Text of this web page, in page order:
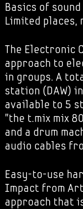
Basics of
Limited
The Electronic
approach to
in groups. A
station (DAW)
available to 5
"the t.mix mix
and a drum
audio cables
Easy-to-use
Impact from
approach that